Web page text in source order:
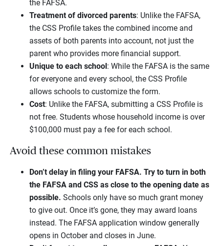
the FAFSA.
Treatment of divorced parents: Unlike the FAFSA,
the CSS Profile takes the combined income and
assets of both parents into account, not just the
parent who provides more financial support.
Unique to each school: While the FAFSA is the same
for everyone and every school, the CSS Profile
allows schools to customize the form.
Cost: Unlike the FAFSA, submitting a CSS Profile is
not free. Students whose household income is over
$100,000 must pay a fee for each school.
Avoid these common mistakes
Don’t delay in filing your FAFSA. Try to turn in both
the FAFSA and CSS as close to the opening date as
possible. Schools only have so much grant money
to give out. Once it’s gone, they may award loans
instead. The FAFSA application window generally
opens in October and closes in June.